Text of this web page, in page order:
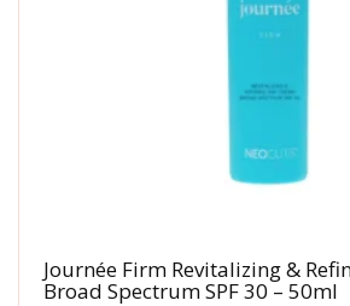
Journée Firm Revitalizing &
Broad Spectrum SPF 30 – 50ml